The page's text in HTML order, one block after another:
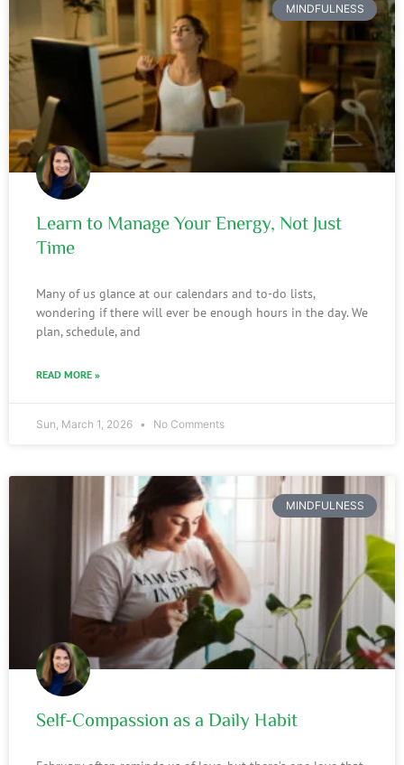
MINDFULNESS
Learn to Manage Your Energy, Not Just
Time
Many of us glance at our calendars and to-do lists,
wondering if there will ever be enough hours in the day. We
plan, schedule, and
READ MORE »
Sun, March 1, 2026 No Comments
MINDFULNESS
Self-Compassion as a Daily Habit